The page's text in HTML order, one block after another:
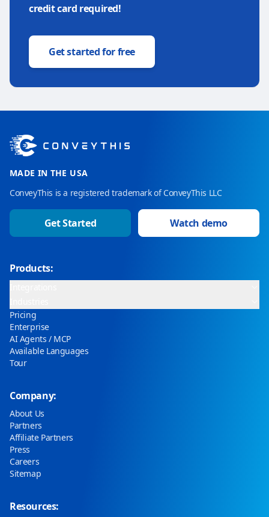
credit card required!
Get started for free
MADE IN THE USA
ConveyThis is a registered trademark of ConveyThis LLC
Get Started Watch demo
Products:
Pricing
Enterprise
AI Agents / MCP
Available Languages
Tour
Company:
About Us
Partners
Affiliate Partners
Press
Careers
Sitemap
Resources: